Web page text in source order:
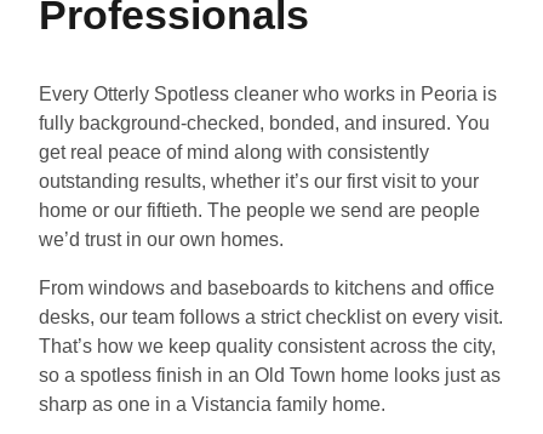
Professionals
Every Otterly Spotless cleaner who works in Peoria is
fully background-checked, bonded, and insured. You
get real peace of mind along with consistently
outstanding results, whether it’s our first visit to your
home or our fiftieth. The people we send are people
we’d trust in our own homes.
From windows and baseboards to kitchens and office
desks, our team follows a strict checklist on every visit.
That’s how we keep quality consistent across the city,
so a spotless finish in an Old Town home looks just as
sharp as one in a Vistancia family home.